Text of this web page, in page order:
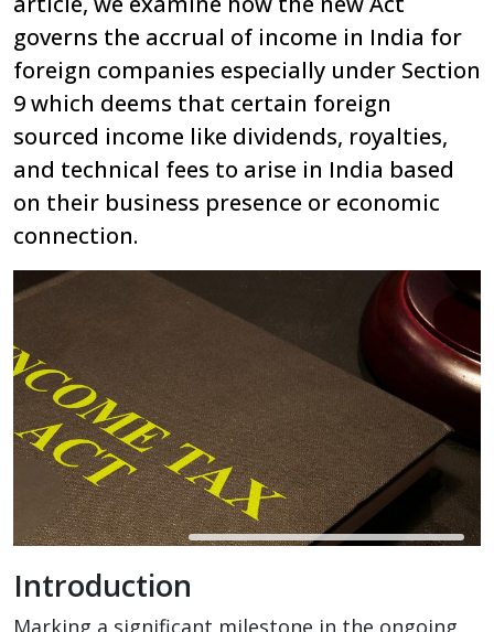
governs the accrual of income in India for
foreign companies especially under Section
9 which deems that certain foreign
sourced income like dividends, royalties,
and technical fees to arise in India based
on their business presence or economic
connection.
Introduction
Marking a significant milestone in the ongoing